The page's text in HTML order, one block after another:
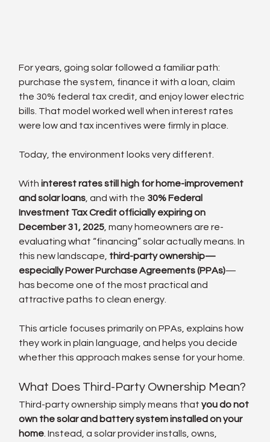
For years, going solar followed a familiar path:
purchase the system, finance it with a loan, claim
the 30% federal tax credit, and enjoy lower electric
bills. That model worked well when interest rates
were low and tax incentives were firmly in place.
Today, the environment looks very different.
With interest rates still high for home-improvement
and solar loans , and with the 30% Federal
Investment Tax Credit officially expiring on
December 31, 2025 , many homeowners are re-
evaluating what “financing” solar actually means. In
this new landscape, third-party ownership—
especially Power Purchase Agreements (PPAs)—
has become one of the most practical and
attractive paths to clean energy.
This article focuses primarily on PPAs, explains how
they work in plain language, and helps you decide
whether this approach makes sense for your home.
What Does Third-Party Ownership Mean?
Third-party ownership simply means that you do not
own the solar and battery system installed on your
home . Instead, a solar provider installs, owns,